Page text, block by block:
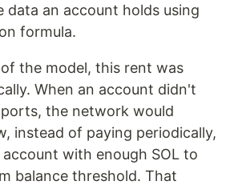
data an account holds using
formula.
the model, this rent was
When an account didn't
the network would
instead of paying periodically,
with enough SOL to
balance threshold. That